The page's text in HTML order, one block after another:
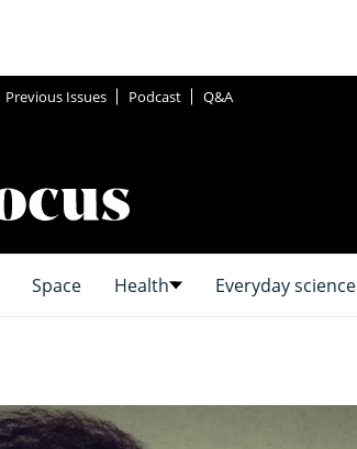
Previous Issues Podcast Q&A
Space Health Everyday science